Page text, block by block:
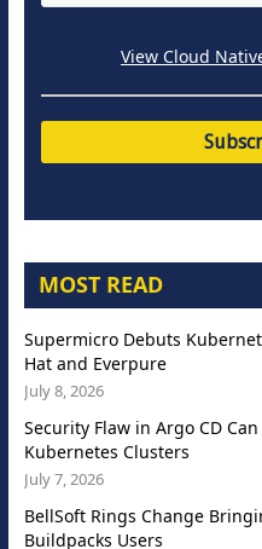
View Cloud
MOST READ
Supermicro Debuts
Hat and Everpure
July 8, 2026
Security Flaw in Argo CD
Kubernetes Clusters
July 7, 2026
BellSoft Rings Change
Buildpacks Users